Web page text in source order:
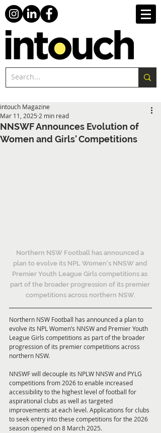
NNSWF Announces Evolution of
Women and Girls' Competitions
intouch Magazine
Mar 11, 2025 2 min read
Northern NSW Football has announced a
plan to evolve its NPL Women’s NNSW and
Premier Youth League Girls competitions as
part of the broader progression of its premier
competitions across northern NSW.
Northern NSW Football has announced a plan to
evolve its NPL Women’s NNSW and Premier Youth
League Girls competitions as part of the broader
progression of its premier competitions across
northern NSW.
NNSWF will decouple its NPLW NNSW and PYLG
competitions from 2026 to enable increased
accessibility to the highest level of football for
aspirational clubs as well as targeted
improvements at each level. Applications for clubs
to seek entry into these competitions for the 2026
season opened on 8 March 2025.